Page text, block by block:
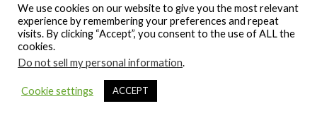
We use cookies on our website to give you the most relevant
experience by remembering your preferences and repeat
visits. By clicking “Accept”, you consent to the use of ALL the
cookies.
Do not sell my personal information.
Cookie settings ACCEPT